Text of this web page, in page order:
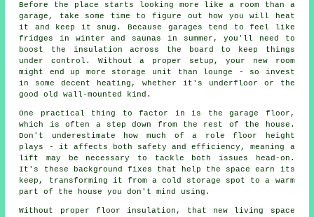
Before the place starts looking more like a room than a
garage, take some time to figure out how you will heat
it and keep it snug. Because garages tend to feel like
fridges in winter and saunas in summer, you'll need to
boost the insulation across the board to keep things
under control. Without a proper setup, your new room
might end up more storage unit than lounge - so invest
in some decent heating, whether it's underfloor or the
good old wall-mounted kind.
One practical thing to factor in is the garage floor,
which is often a step down from the rest of the house.
Don't underestimate how much of a role floor height
plays - it affects both safety and efficiency, meaning a
lift may be necessary to tackle both issues head-on.
It's these background fixes that help the space earn its
keep, transforming it from a cold storage spot to a warm
part of the house you don't mind using.
Without proper floor insulation, that new living space